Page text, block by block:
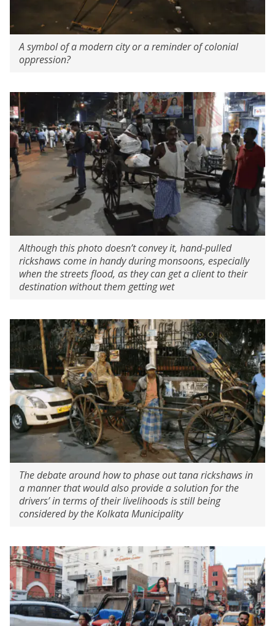
A symbol of a modern city or a reminder of colonial
oppression?
Although this photo doesn’t convey it, hand-pulled
rickshaws come in handy during monsoons, especially
when the streets flood, as they can get a client to their
destination without them getting wet
The debate around how to phase out tana rickshaws in
a manner that would also provide a solution for the
drivers’ in terms of their livelihoods is still being
considered by the Kolkata Municipality